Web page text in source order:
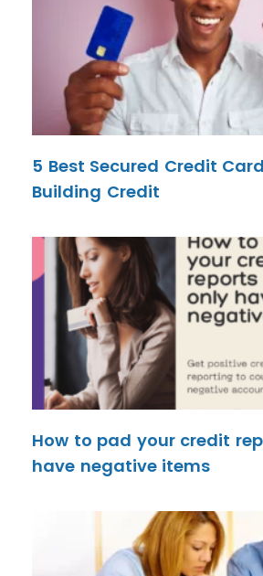
5 Best Secured Credit
Building Credit
How to pad your credit
have negative items